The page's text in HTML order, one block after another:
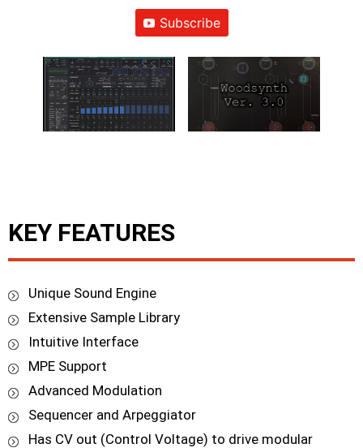
Subscribe
KEY FEATURES
Unique Sound Engine
Extensive Sample Library
Intuitive Interface
MPE Support
Advanced Modulation
Sequencer and Arpeggiator
Has CV out (Control Voltage) to drive modular